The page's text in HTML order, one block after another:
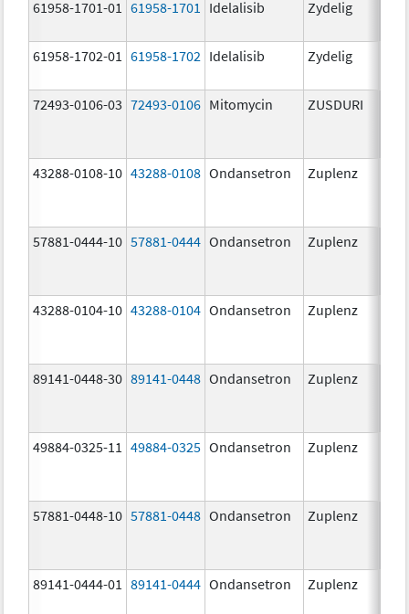
61958-1701-01 61958-1701 Idelalisib Zydelig
61958-1702-01
61958-1702 Idelalisib Zydelig
72493-0106-03 72493-0106 Mitomycin ZUSDURI
43288-0108-10 43288-0108 Ondansetron Zuplenz
57881-0444-10 57881-0444 Ondansetron Zuplenz
43288-0104-10 43288-0104 Ondansetron Zuplenz
89141-0448-30 89141-0448 Ondansetron Zuplenz
49884-0325-11 49884-0325 Ondansetron Zuplenz
57881-0448-10 57881-0448 Ondansetron Zuplenz
89141-0444-01 89141-0444 Ondansetron Zuplenz